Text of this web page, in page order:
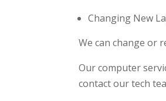
Changing New
We can change or
Our computer
contact our tech